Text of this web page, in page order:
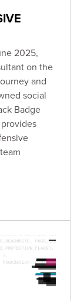
2025,
on the
and
social
Badge